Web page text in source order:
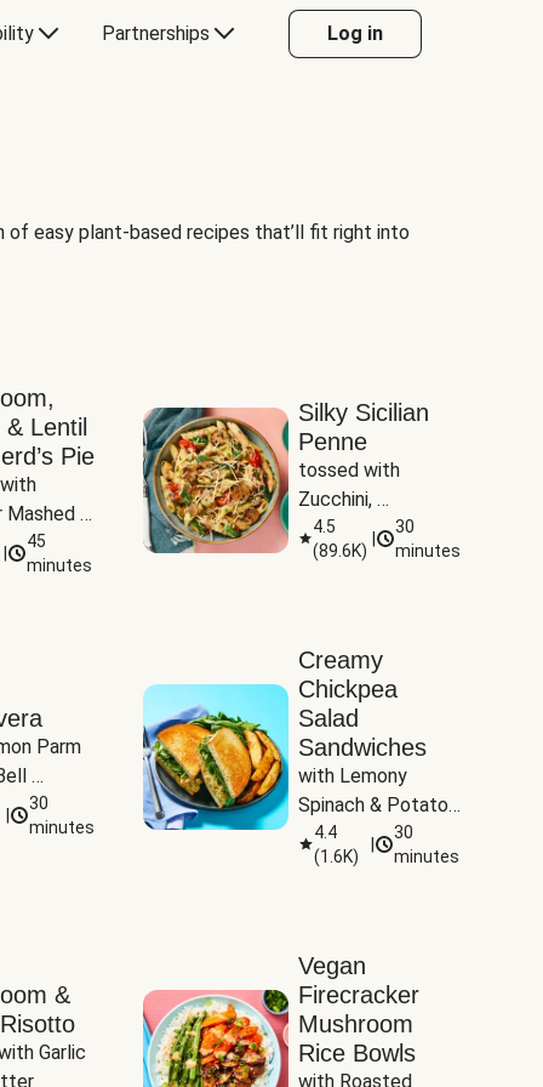
Partnerships Log in
easy plant-based recipes that’ll fit right into
Lentil
Pie
Mashed
45
minutes
Silky Sicilian
Penne
tossed with
Zucchini,
Mushrooms &
Tomatoes
4.5
(89.6K)
30
minutes
Parm
&
30
minutes
Creamy
Chickpea
Salad
Sandwiches
with Lemony
Spinach & Potato
Wedges
4.4
(1.6K)
30
minutes
&
Garlic
Vegan
Firecracker
Mushroom
Rice Bowls
with Roasted